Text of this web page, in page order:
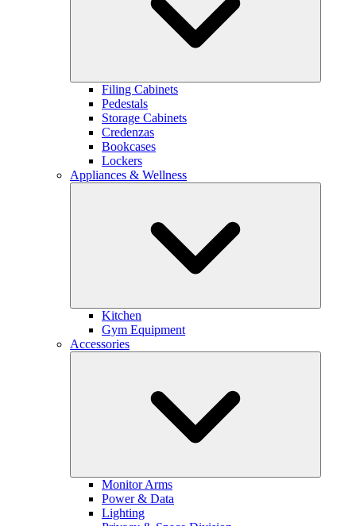
Filing Cabinets
Pedestals
Storage Cabinets
Credenzas
Bookcases
Lockers
Appliances & Wellness
Kitchen
Gym Equipment
Accessories
Monitor Arms
Power & Data
Lighting